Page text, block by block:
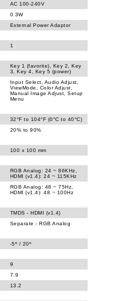
AC 100-240V
0.3W
External Power Adaptor
1
Key 1 (favorite), Key 2, Key
3, Key 4, Key 5 (power)
Input Select, Audio Adjust,
ViewMode, Color Adjust,
Manual Image Adjust, Setup
Menu
32°F to 104°F (0°C to 40°C)
20% to 90%
100 x 100 mm
RGB Analog: 24 ~ 86KHz,
HDMI (v1.4): 24 ~ 115KHz
RGB Analog: 48 ~ 75Hz,
HDMI (v1.4): 48 ~ 100Hz
TMDS - HDMI (v1.4)
Separate - RGB Analog
-5º / 20º
9
7.9
13.2